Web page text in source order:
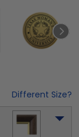
Different Size?